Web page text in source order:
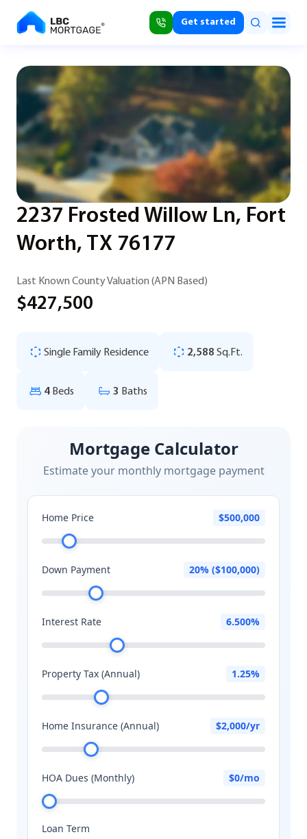
Get started
2237 Frosted Willow Ln, Fort
Worth, TX 76177
Last Known County Valuation (APN Based)
$427,500
Single Family Residence 2,588 Sq.Ft.
4 Beds 3 Baths